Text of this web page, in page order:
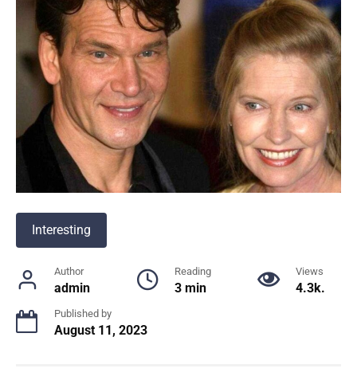
Interesting
Author
admin
Reading
3 min
Views
4.3k.
Published by
August 11, 2023